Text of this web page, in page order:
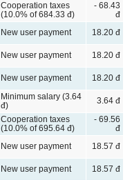
Cooperation taxes
(10.0% of 684.33 đ)
- 68.43
đ
New user payment
18.20 đ
New user payment
18.20 đ
New user payment
18.20 đ
Minimum salary (3.64
đ)
3.64 đ
Cooperation taxes
(10.0% of 695.64 đ)
- 69.56
đ
New user payment
18.57 đ
New user payment
18.57 đ